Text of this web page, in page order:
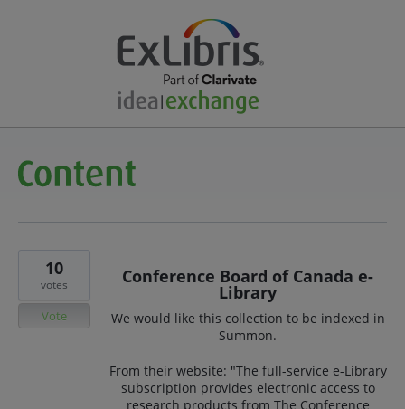
Conference Board of Canada e-
Library
We would like this collection to be indexed in
Summon.
From their website: "The full-service e-Library
subscription provides electronic access to
research products from The Conference
10
votes
Vote